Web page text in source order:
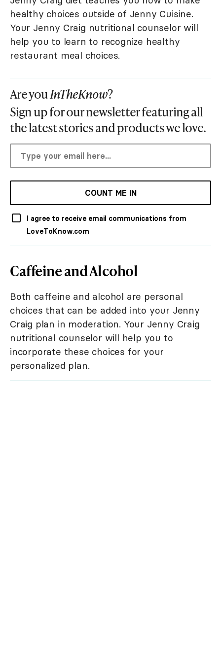
healthy choices outside of Jenny Cuisine.
Your Jenny Craig nutritional counselor will
help you to learn to recognize healthy
restaurant meal choices.
Are youInTheKnow?
Sign up for our newsletter featuring all
the latest stories and products we love.
COUNT ME IN
I agree to receive email communications from
LoveToKnow.com
Caffeine and Alcohol
Both caffeine and alcohol are personal
choices that can be added into your Jenny
Craig plan in moderation. Your Jenny Craig
nutritional counselor will help you to
incorporate these choices for your
personalized plan.